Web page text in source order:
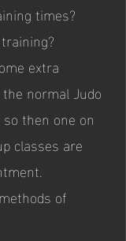
times?
extra
normal Judo
then one on
classes are
of